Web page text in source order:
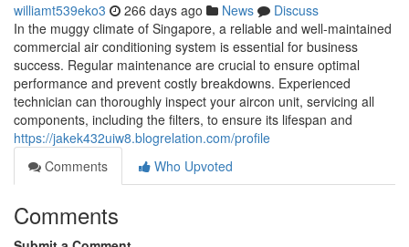
williamt539eko3 266 days ago News
Discuss
In the muggy climate of Singapore, a reliable and well-maintained
commercial air conditioning system is essential for business
success. Regular maintenance are crucial to ensure optimal
performance and prevent costly breakdowns. Experienced
technician can thoroughly inspect your aircon unit, servicing all
components, including the filters, to ensure its lifespan and
https://jakek432uiw8.blogrelation.com/profile
Comments
Who Upvoted
Comments